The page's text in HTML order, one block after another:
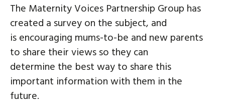
The Maternity Voices Partnership Group has
created a survey on the subject, and
is encouraging mums-to-be and new parents
to share their views so they can
determine the best way to share this
important information with them in the
future.